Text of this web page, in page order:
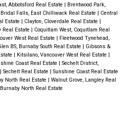
Abbotsford Real Estate | Brentwood Park,
Bridal Falls, East Chilliwack Real Estate | Central
Estate | Clayton, Cloverdale Real Estate |
Real Estate | Coquitlam West, Coquitlam Real
West Real Estate | Fleetwood Tynehead,
BS, Burnaby South Real Estate | Gibsons &
| Kitsilano, Vancouver West Real Estate |
Coast Real Estate | Sechelt District,
| Sechelt Real Estate | Sunshine Coast Real Estate
North Real Estate | Walnut Grove, Langley Real
North Real Estate